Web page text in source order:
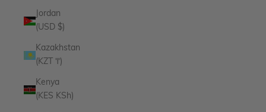
Jordan
(USD $)
Kazakhstan
(KZT ₸)
Kenya
(KES KSh)